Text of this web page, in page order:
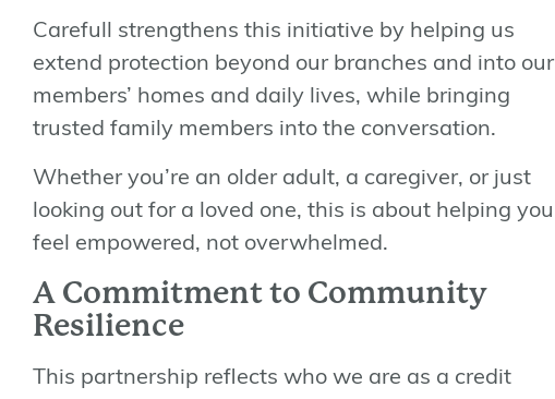
Carefull strengthens this initiative by helping us
extend protection beyond our branches and into our
members’ homes and daily lives, while bringing
trusted family members into the conversation.
Whether you’re an older adult, a caregiver, or just
looking out for a loved one, this is about helping you
feel empowered, not overwhelmed.
A Commitment to Community
Resilience
This partnership reflects who we are as a credit